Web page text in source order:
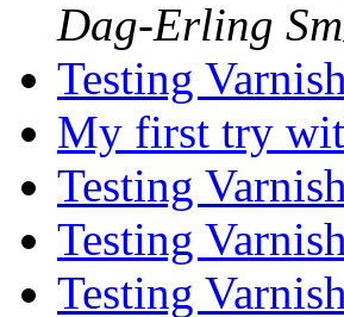
Dag-Erling
Testing Varnish
My first try
Testing Varnish
Testing Varnish
Testing Varnish